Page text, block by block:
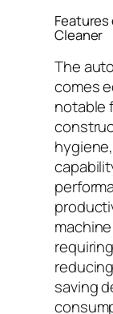
Features
Cleaner
The
comes
notable
saving